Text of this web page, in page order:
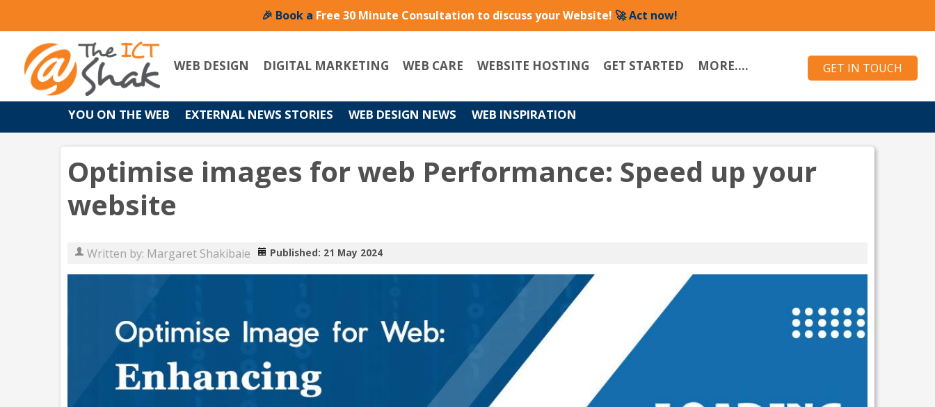
🎉 Book a Free 30 Minute Consultation to discuss your Website! 🚀 Act now!
GET IN TOUCH
WEB DESIGN DIGITAL MARKETING WEB CARE WEBSITE HOSTING GET STARTED MORE....
YOU ON THE WEB EXTERNAL NEWS STORIES WEB DESIGN NEWS WEB INSPIRATION
Optimise images for web Performance: Speed up your
website
Written by: Margaret Shakibaie Published: 21 May 2024